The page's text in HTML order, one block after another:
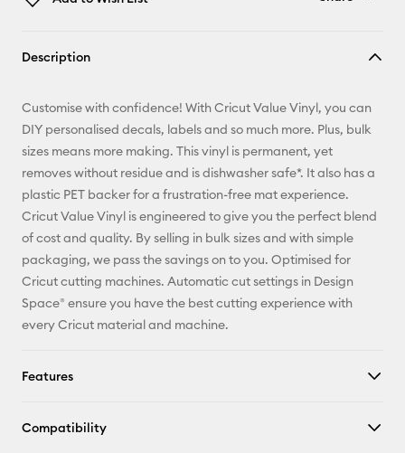
Pinterest
Facebook
Description
Customise with confidence! With Cricut Value Vinyl, you can
DIY personalised decals, labels and so much more. Plus, bulk
sizes means more making. This vinyl is permanent, yet
removes without residue and is dishwasher safe*. It also has a
plastic PET backer for a frustration-free mat experience.
Cricut Value Vinyl is engineered to give you the perfect blend
of cost and quality. By selling in bulk sizes and with simple
packaging, we pass the savings on to you. Optimised for
Cricut cutting machines. Automatic cut settings in Design
Space® ensure you have the best cutting experience with
every Cricut material and machine.
Features
Compatibility